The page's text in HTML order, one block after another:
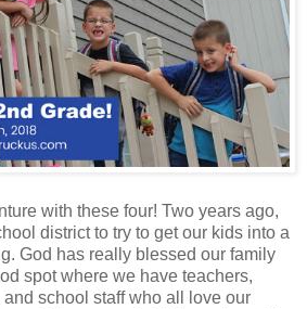
with these four! Two years ago,
district to try to get our kids into a
God has really blessed our family
spot where we have teachers,
school staff who all love our